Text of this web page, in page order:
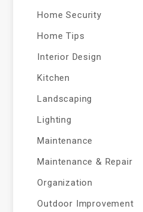
Home Security
Home Tips
Interior Design
Kitchen
Landscaping
Lighting
Maintenance
Maintenance & Repair
Organization
Outdoor Improvement